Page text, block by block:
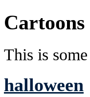
Cartoons
This is
halloween